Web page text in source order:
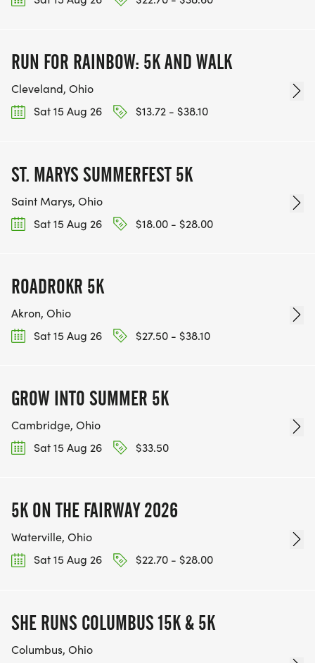
RUN FOR RAINBOW: 5K AND WALK
Cleveland, Ohio
Sat 15 Aug 26
$13.72 - $38.10
ST. MARYS SUMMERFEST 5K
Saint Marys, Ohio
Sat 15 Aug 26
$18.00 - $28.00
ROADROKR 5K
Akron, Ohio
Sat 15 Aug 26
$27.50 - $38.10
GROW INTO SUMMER 5K
Cambridge, Ohio
Sat 15 Aug 26
$33.50
5K ON THE FAIRWAY 2026
Waterville, Ohio
Sat 15 Aug 26
$22.70 - $28.00
SHE RUNS COLUMBUS 15K & 5K
Columbus, Ohio